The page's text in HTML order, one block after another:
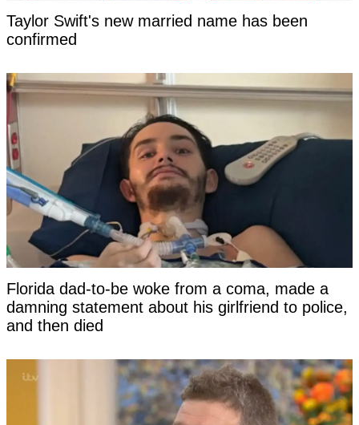
Taylor Swift's new married name has been
confirmed
Florida dad-to-be woke from a coma, made a
damning statement about his girlfriend to police,
and then died